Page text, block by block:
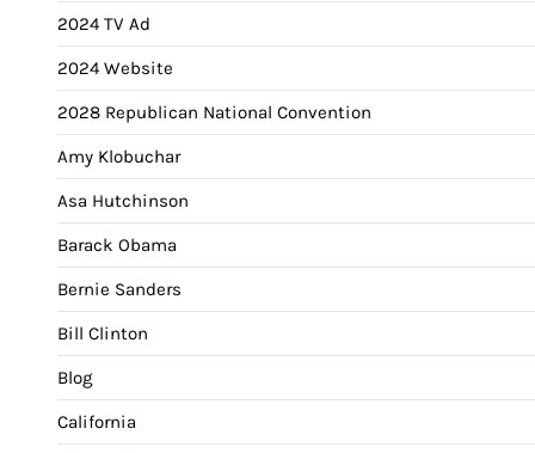
2024 TV Ad
2024 Website
2028 Republican National Convention
Amy Klobuchar
Asa Hutchinson
Barack Obama
Bernie Sanders
Bill Clinton
Blog
California